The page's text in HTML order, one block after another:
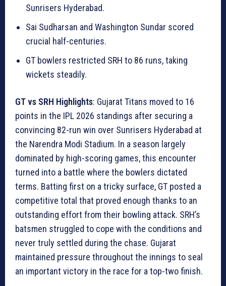
Sunrisers Hyderabad.
Sai Sudharsan and Washington Sundar scored
crucial half-centuries.
GT bowlers restricted SRH to 86 runs, taking
wickets steadily.
GT vs SRH Highlights: Gujarat Titans moved to 16
points in the IPL 2026 standings after securing a
convincing 82-run win over Sunrisers Hyderabad at
the Narendra Modi Stadium. In a season largely
dominated by high-scoring games, this encounter
turned into a battle where the bowlers dictated
terms. Batting first on a tricky surface, GT posted a
competitive total that proved enough thanks to an
outstanding effort from their bowling attack. SRH’s
batsmen struggled to cope with the conditions and
never truly settled during the chase. Gujarat
maintained pressure throughout the innings to seal
an important victory in the race for a top-two finish.